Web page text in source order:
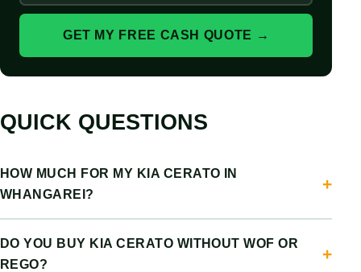
GET MY FREE CASH QUOTE →
QUICK QUESTIONS
HOW MUCH FOR MY KIA CERATO IN
WHANGAREI?
DO YOU BUY KIA CERATO WITHOUT WOF OR
REGO?